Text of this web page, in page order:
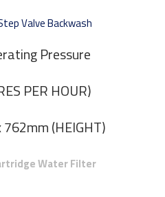
Valve Backwash
Pressure
PER HOUR)
(HEIGHT)
Water Filter